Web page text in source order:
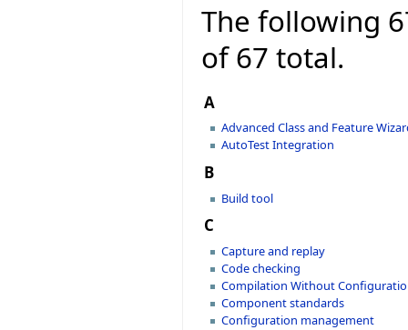
The following
of 67 total.
A
Advanced Class and Feature
AutoTest Integration
B
Build tool
C
Capture and replay
Code checking
Compilation Without
Component standards
Configuration management